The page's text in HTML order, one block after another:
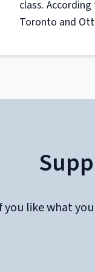
class.
Toronto and
you like what